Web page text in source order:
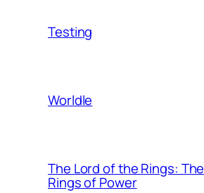
Testing
Worldle
The Lord of the Rings: The
Rings of Power